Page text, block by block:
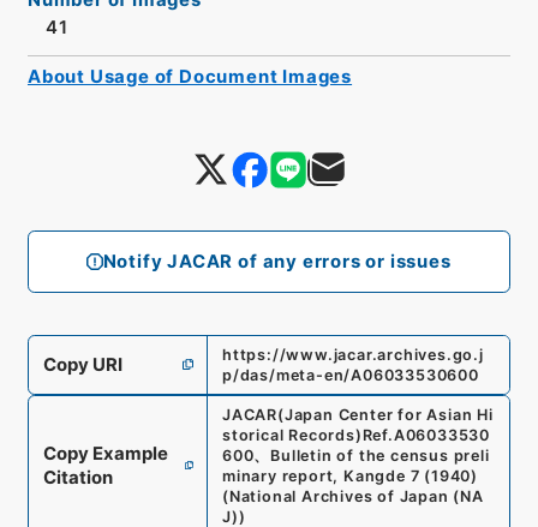
Notify JACAR of any errors or issues
41
Copy URI
https://www.jacar.archives.go.j
p/das/meta-en/A06033530600
Copy Example
Citation
JACAR(Japan Center for Asian Hi
storical Records) Ref.A06033530
600、 Bulletin of the census preli
minary report, Kangde 7 (1940)
(National Archives of Japan (NA
J))
About Usage of Document Images